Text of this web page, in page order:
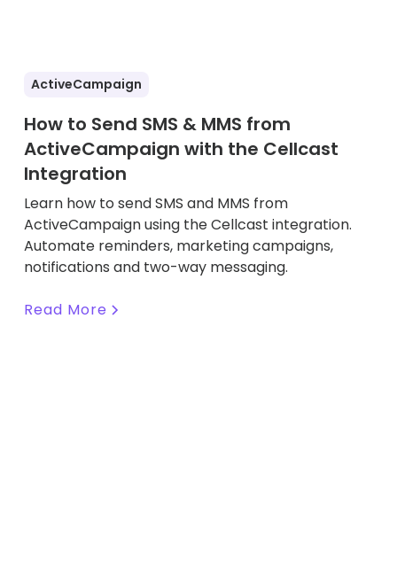
ActiveCampaign
How to Send SMS & MMS from
ActiveCampaign with the Cellcast
Integration
Learn how to send SMS and MMS from
ActiveCampaign using the Cellcast integration.
Automate reminders, marketing campaigns,
notifications and two-way messaging.
Read More